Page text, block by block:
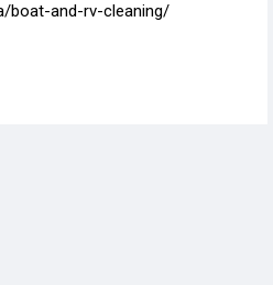
boat-and-rv-cleaning/